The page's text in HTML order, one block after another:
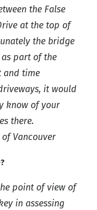
the False
at the top of
the bridge
part of the
and time
it would
know of your
there.
of Vancouver
point of view of
in assessing